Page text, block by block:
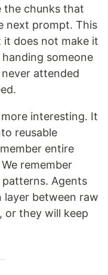
the chunks that
next prompt. This
it does not make it
someone
attended
interesting. It
reusable
entire
remember
Agents
layer between raw
or they will keep